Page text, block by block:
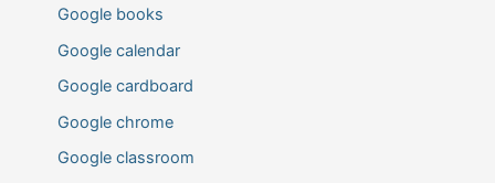
Google books
Google calendar
Google cardboard
Google chrome
Google classroom